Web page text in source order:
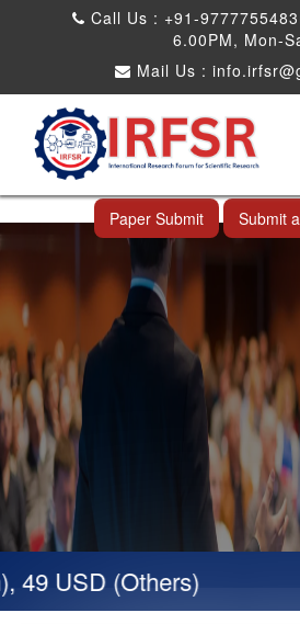
Call Us : +91-
6.00PM, Mon-
Mail Us :
Global Congress on
Thimphu,Bhutan
Paper Submit Submit
USD (Others)